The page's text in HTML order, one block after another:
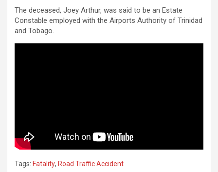
The deceased, Joey Arthur, was said to be an Estate
Constable employed with the Airports Authority of Trinidad
and Tobago.
Tags: Fatality, Road Traffic Accident